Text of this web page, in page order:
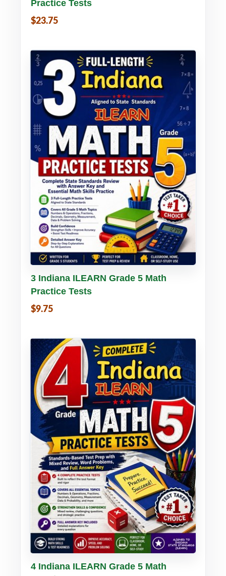
Practice Tests
$23.75
Buy PDF Details
3 Indiana ILEARN Grade 5 Math
Practice Tests
$9.75
Buy PDF Details
4 Indiana ILEARN Grade 5 Math